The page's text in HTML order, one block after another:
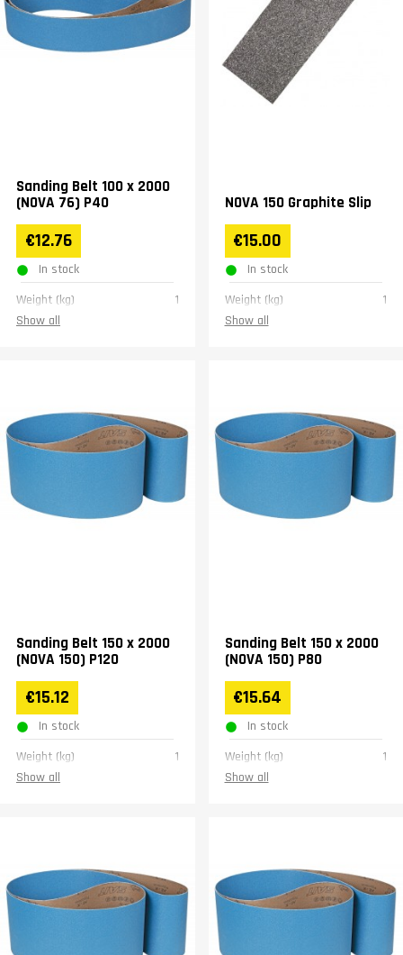
Sanding Belt 100 x 2000
(NOVA 76) P40
€12.76
In stock
Weight (kg)
1
Show all
NOVA 150 Graphite Slip
€15.00
In stock
Weight (kg)
1
Show all
Sanding Belt 150 x 2000
(NOVA 150) P120
€15.12
In stock
Weight (kg)
1
Show all
Sanding Belt 150 x 2000
(NOVA 150) P80
€15.64
In stock
Weight (kg)
1
Show all